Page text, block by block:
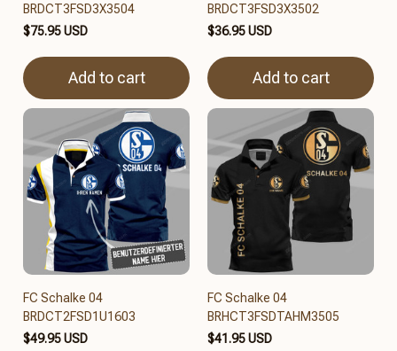
BRDCT3FSD3X3504
$75.95 USD
Add to cart
BRDCT3FSD3X3502
$36.95 USD
Add to cart
FC Schalke 04
BRDCT2FSD1U1603
$49.95 USD
FC Schalke 04
BRHCT3FSDTAHM3505
$41.95 USD